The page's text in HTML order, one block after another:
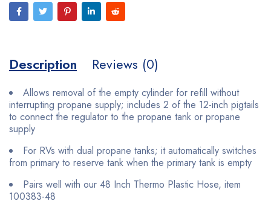
Description Reviews (0)
Allows removal of the empty cylinder for refill without
interrupting propane supply; includes 2 of the 12-inch pigtails
to connect the regulator to the propane tank or propane
supply
For RVs with dual propane tanks; it automatically switches
from primary to reserve tank when the primary tank is empty
Pairs well with our 48 Inch Thermo Plastic Hose, item
100383-48